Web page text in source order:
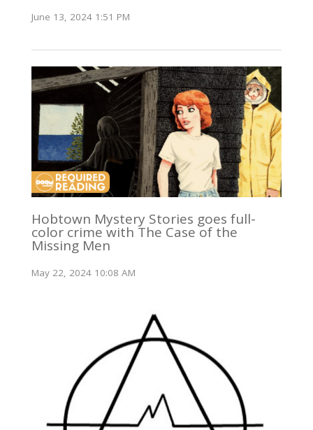
June 13, 2024 1:51 PM
Hobtown Mystery Stories goes full-
color crime with The Case of the
Missing Men
May 22, 2024 10:08 AM